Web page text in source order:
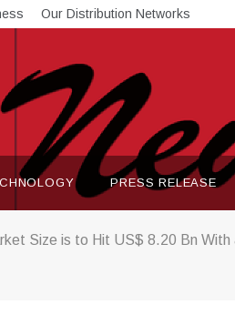
Our Distribution Networks
PRESS RELEASE
Size is to Hit US$ 8.20 Bn